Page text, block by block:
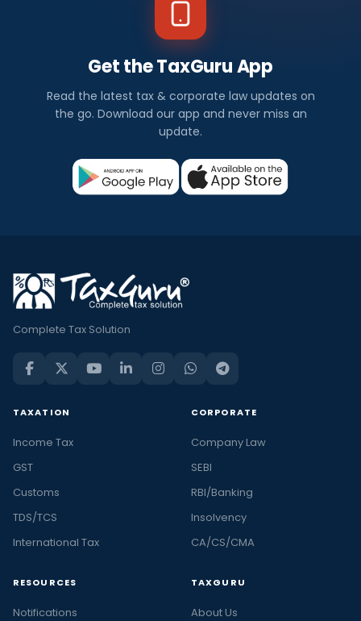
Get the TaxGuru App
Read the latest tax & corporate law updates on
the go. Download our app and never miss an
update.
Complete Tax Solution
TAXATION
Income Tax
GST
Customs
TDS/TCS
International Tax
CORPORATE
Company Law
SEBI
RBI/Banking
Insolvency
CA/CS/CMA
RESOURCES
Notifications
TAXGURU
About Us